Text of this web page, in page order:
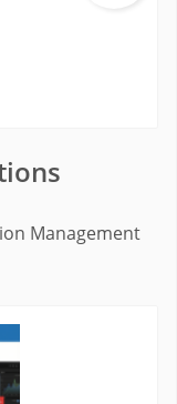
Management